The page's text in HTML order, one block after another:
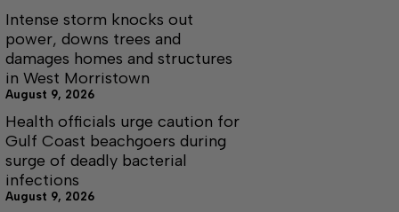
Intense storm knocks out
power, downs trees and
damages homes and structures
in West Morristown
August 9, 2026
Health officials urge caution for
Gulf Coast beachgoers during
surge of deadly bacterial
infections
August 9, 2026